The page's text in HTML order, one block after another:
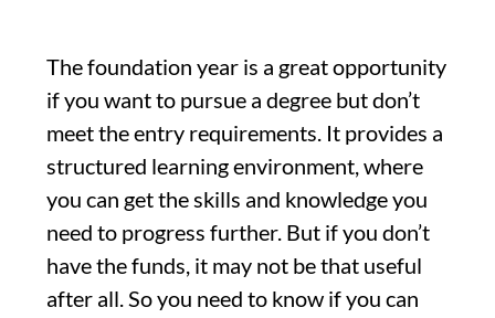
The foundation year is a great opportunity
if you want to pursue a degree but don’t
meet the entry requirements. It provides a
structured learning environment, where
you can get the skills and knowledge you
need to progress further. But if you don’t
have the funds, it may not be that useful
after all. So you need to know if you can